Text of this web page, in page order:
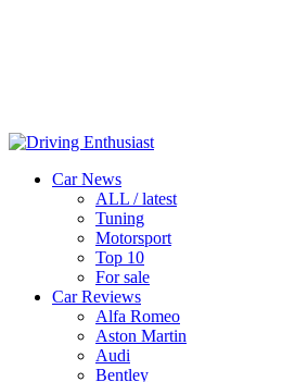
Car News
ALL / latest
Tuning
Motorsport
Top 10
For sale
Car Reviews
Alfa Romeo
Aston Martin
Audi
Bentley